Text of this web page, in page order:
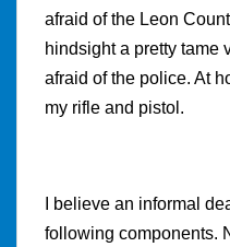
afraid of the Leon
hindsight a pretty tame
afraid of the police. At
my rifle and pistol.
I believe an informal
following components.